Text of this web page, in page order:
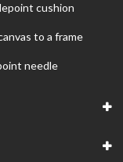
cushion
to a frame
needle